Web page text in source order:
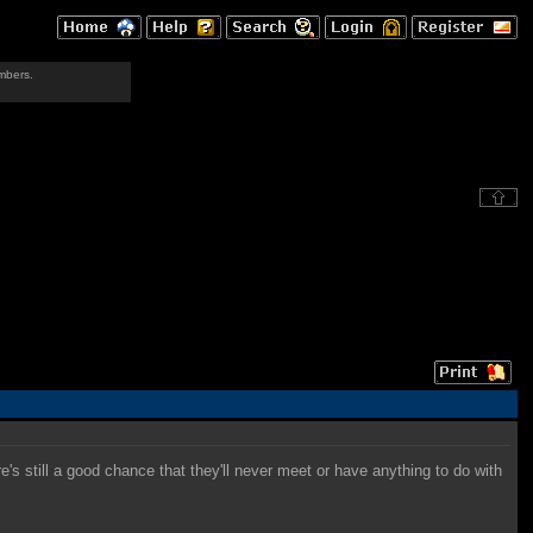
still a good chance that they'll never meet or have anything to do with